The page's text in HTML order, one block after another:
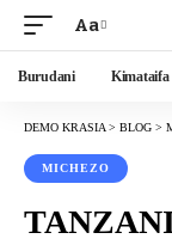
Aa
Burudani Kimataifa
DEMO KRASIA > BLOG >
MICHEZO